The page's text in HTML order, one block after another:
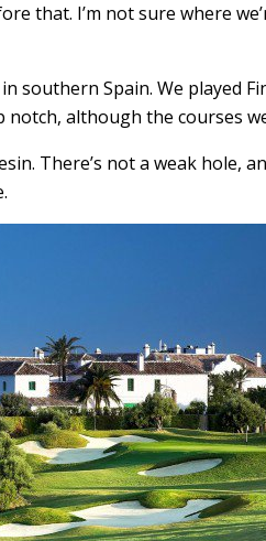
that. I’m not sure where
southern Spain. We played
although the courses
There’s not a weak hole,